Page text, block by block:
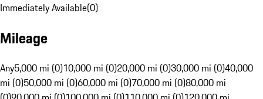
Immediately Available(0)
Mileage
Any5,000 mi (0)10,000 mi (0)20,000 mi (0)30,000 mi (0)40,000
mi (0)50,000 mi (0)60,000 mi (0)70,000 mi (0)80,000 mi